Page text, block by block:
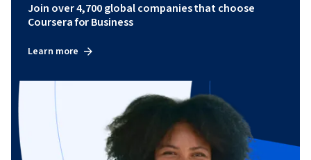
Join over 4,700 global companies that choose
Coursera for Business
Learn more